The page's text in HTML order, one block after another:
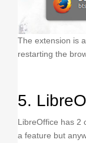
The extension is
restarting the
5.
LibreOffice has 2
a feature but